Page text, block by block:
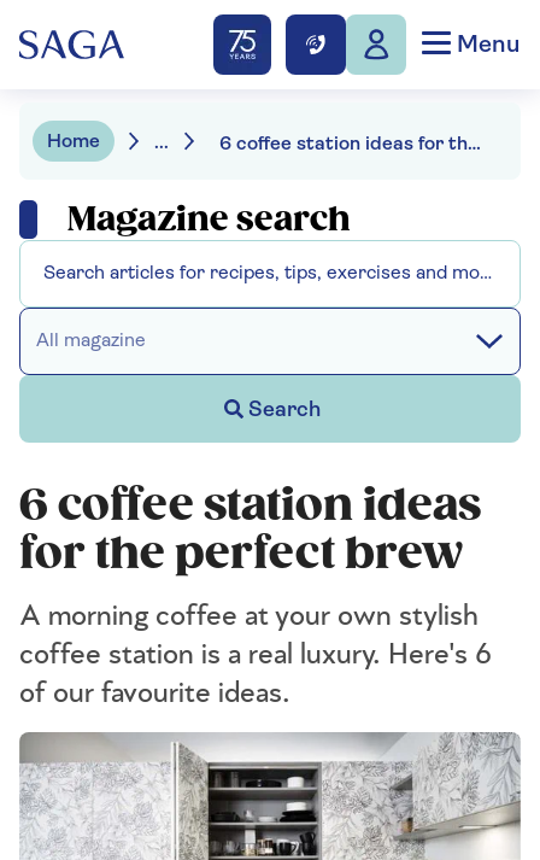
Menu
Home ... 6 coffee station ideas for the perfect brew
Magazine search
All magazine
Search
6 coffee station ideas
for the perfect brew
A morning coffee at your own stylish
coffee station is a real luxury. Here's 6
of our favourite ideas.